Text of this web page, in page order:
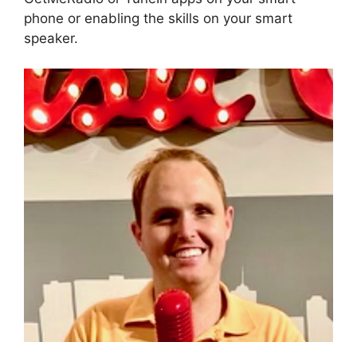
phone or enabling the skills on your smart
speaker.